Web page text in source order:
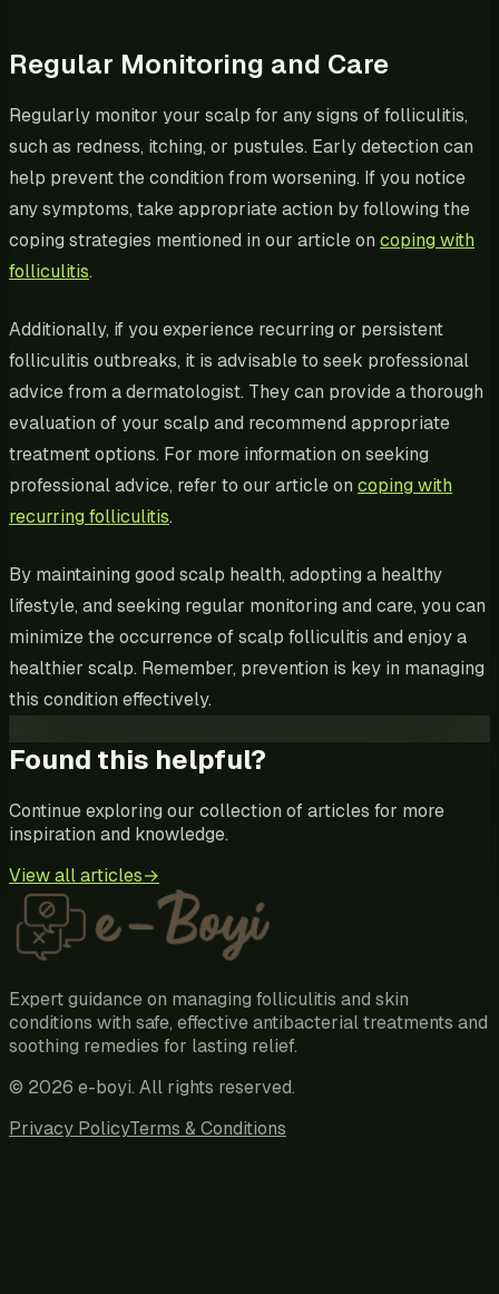
Regular Monitoring and Care
Regularly monitor your scalp for any signs of folliculitis,
such as redness, itching, or pustules. Early detection can
help prevent the condition from worsening. If you notice
any symptoms, take appropriate action by following the
coping strategies mentioned in our article on coping with
folliculitis.
Additionally, if you experience recurring or persistent
folliculitis outbreaks, it is advisable to seek professional
advice from a dermatologist. They can provide a thorough
evaluation of your scalp and recommend appropriate
treatment options. For more information on seeking
professional advice, refer to our article on coping with
recurring folliculitis.
By maintaining good scalp health, adopting a healthy
lifestyle, and seeking regular monitoring and care, you can
minimize the occurrence of scalp folliculitis and enjoy a
healthier scalp. Remember, prevention is key in managing
this condition effectively.
Found this helpful?
Continue exploring our collection of articles for more
inspiration and knowledge.
View all articles→
Expert guidance on managing folliculitis and skin
conditions with safe, effective antibacterial treatments and
soothing remedies for lasting relief.
© 2026 e-boyi. All rights reserved.
Privacy PolicyTerms & Conditions